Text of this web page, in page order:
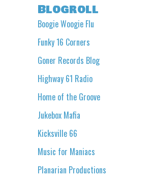
Blogroll
Boogie Woogie Flu
Funky 16 Corners
Goner Records Blog
Highway 61 Radio
Home of the Groove
Jukebox Mafia
Kicksville 66
Music for Maniacs
Planarian Productions